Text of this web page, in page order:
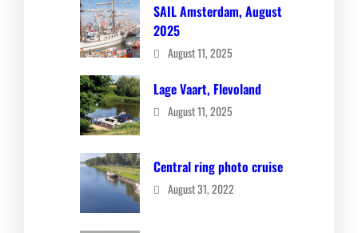
SAIL Amsterdam, August
2025
August 11, 2025
Lage Vaart, Flevoland
August 11, 2025
Central ring photo cruise
August 31, 2022